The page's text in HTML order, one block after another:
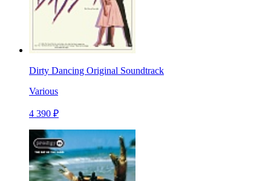
Dirty Dancing Original Soundtrack
Various
4 390 ₽